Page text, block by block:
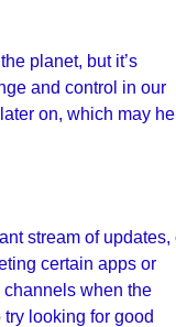
planet, but it’s
and control in our
on, which may
stream of updates,
certain apps or
when the
looking for good